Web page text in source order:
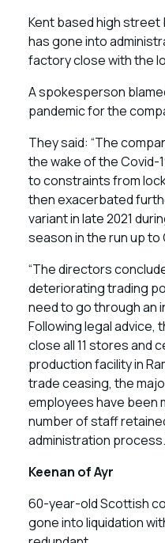
Kent based high street
has gone into
factory close with the
A spokesperson
pandemic for the
They said: “The
the wake of the Covid-
to constraints from
then exacerbated
variant in late 2021
season in the run up to
“The directors
deteriorating trading
need to go through an
Following legal advice,
close all 11 stores and
production facility in
trade ceasing, the
employees have been
number of staff
administration
Keenan of Ayr
60-year-old Scottish
gone into liquidation